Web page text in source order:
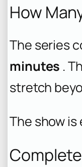
How
The series
minutes .
stretch
The show